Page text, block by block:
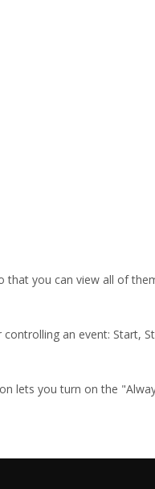
you can view all of
an event: Start,
lets you turn on the